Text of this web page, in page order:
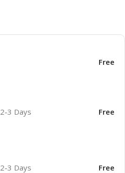
Free
2-3 Days Free
2-3 Days Free